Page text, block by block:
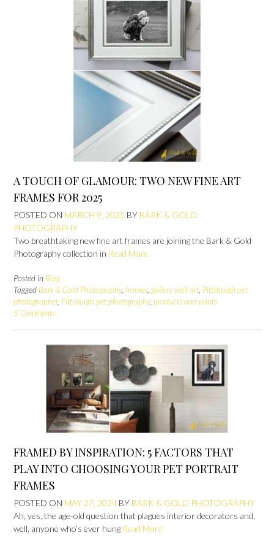
A TOUCH OF GLAMOUR: TWO NEW FINE ART
FRAMES FOR 2025
POSTED ON MARCH 9, 2025 BY BARK & GOLD
PHOTOGRAPHY
Two breathtaking new fine art frames are joining the Bark & Gold
Photography collection in Read More
Posted in Blog
Tagged Bark & Gold Photography, frames,gallery wall art, Pittsburgh pet
photographer, Pittsburgh pet photography, products and prints
5 Comments
FRAMED BY INSPIRATION: 5 FACTORS THAT
PLAY INTO CHOOSING YOUR PET PORTRAIT
FRAMES
POSTED ON MAY 27, 2024 BY BARK & GOLD PHOTOGRAPHY
Ah, yes, the age-old question that plagues interior decorators and,
well, anyone who’s ever hung Read More